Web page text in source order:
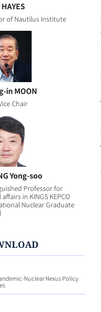
of Nautilus Institute
in MOON
Chair
Yong-soo
Professor for
in KINGS KEPCO
Nuclear Graduate
Nuclear Nexus Policy